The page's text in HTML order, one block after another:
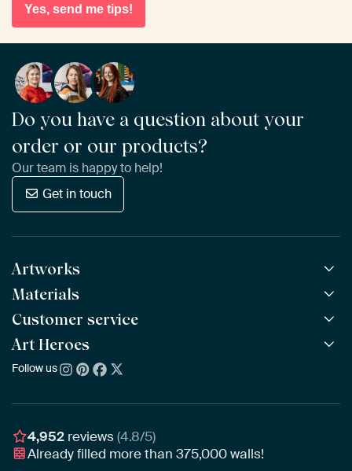
Yes, send me tips!
Do you have a question about your
order or our products?
Our team is happy to help!
Get in touch
Artworks
All Works
All Collections
All Artists
Bestsellers
New Arrivals
Materials
ArtFrame™ POPULAR
Wooden ArtFrame™
Wallpaper
Poster
Customer service
Frequently Asked Questions
Ordering
Assembling & Hanging
Gift Vouchers
Art Heroes
About us
Awards
Business
Follow us
4,952 reviews(4.8/5)
Already filled more than375,000walls!